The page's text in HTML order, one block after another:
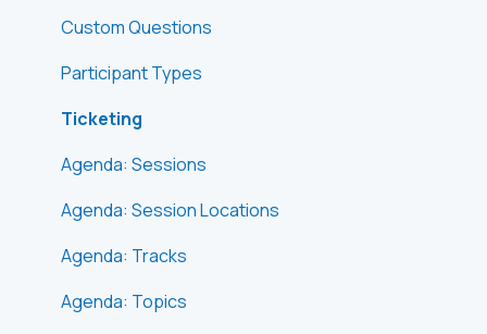
Custom Questions
Participant Types
Ticketing
Agenda: Sessions
Agenda: Session Locations
Agenda: Tracks
Agenda: Topics